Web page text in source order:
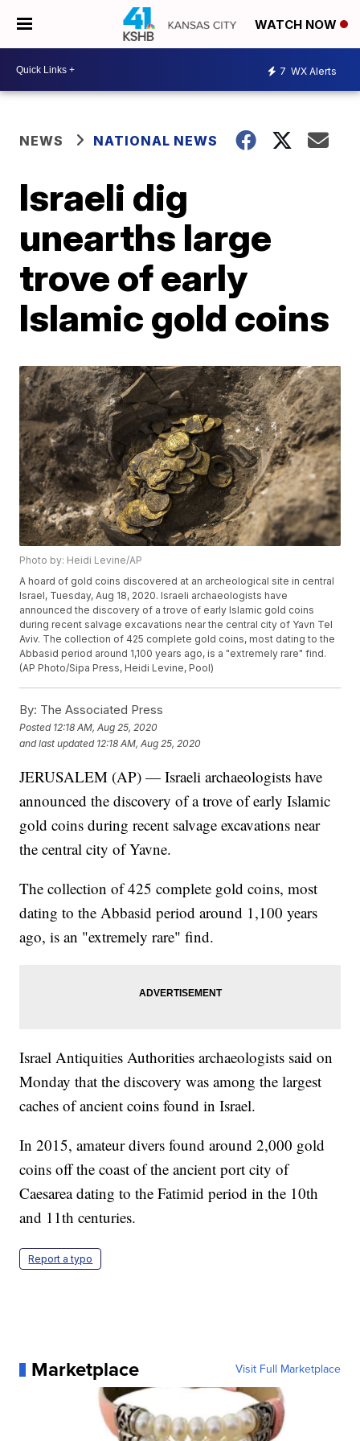
WATCH NOW
7 WX Alerts
NEWS NATIONAL NEWS
Israeli dig
unearths large
trove of early
Islamic gold coins
Photo by: Heidi Levine/AP
A hoard of gold coins discovered at an archeological site in central
Israel, Tuesday, Aug 18, 2020. Israeli archaeologists have
announced the discovery of a trove of early Islamic gold coins
during recent salvage excavations near the central city of Yavn Tel
Aviv. The collection of 425 complete gold coins, most dating to the
Abbasid period around 1,100 years ago, is a "extremely rare" find.
(AP Photo/Sipa Press, Heidi Levine, Pool)
By: The Associated Press
Posted 12:18 AM, Aug 25, 2020
and last updated 12:18 AM, Aug 25, 2020
JERUSALEM (AP) — Israeli archaeologists have
announced the discovery of a trove of early Islamic
gold coins during recent salvage excavations near
the central city of Yavne.
The collection of 425 complete gold coins, most
dating to the Abbasid period around 1,100 years
ago, is an "extremely rare" find.
Israel Antiquities Authorities archaeologists said on
Monday that the discovery was among the largest
caches of ancient coins found in Israel.
In 2015, amateur divers found around 2,000 gold
coins off the coast of the ancient port city of
Caesarea dating to the Fatimid period in the 10th
and 11th centuries.
Report a typo
Marketplace Visit Full Marketplace